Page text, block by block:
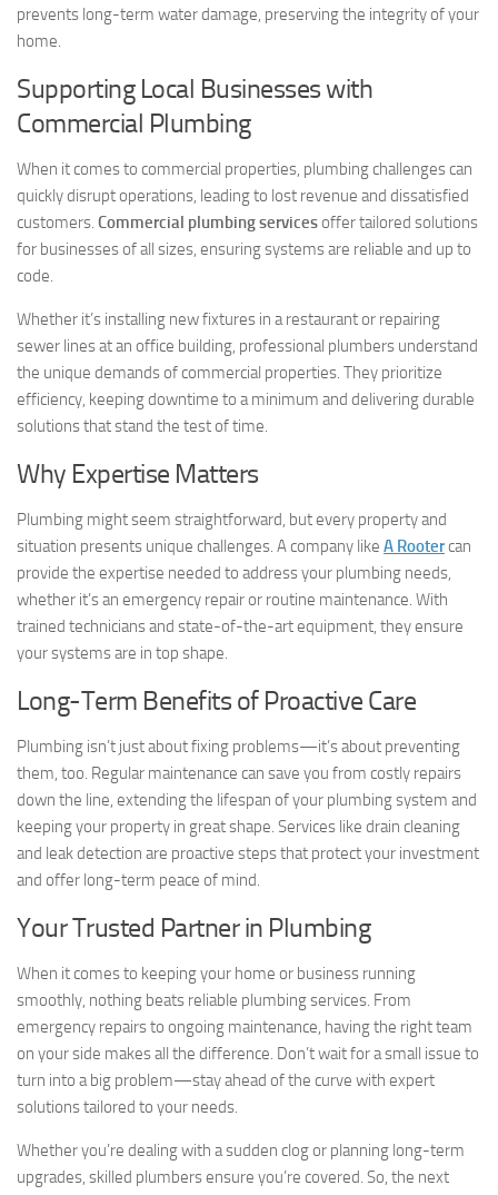
prevents long-term water damage, preserving the integrity of your
home.
Supporting Local Businesses with
Commercial Plumbing
When it comes to commercial properties, plumbing challenges can
quickly disrupt operations, leading to lost revenue and dissatisfied
customers. Commercial plumbing servicesoffer tailored solutions
for businesses of all sizes, ensuring systems are reliable and up to
code.
Whether it’s installing new fixtures in a restaurant or repairing
sewer lines at an office building, professional plumbers understand
the unique demands of commercial properties. They prioritize
efficiency, keeping downtime to a minimum and delivering durable
solutions that stand the test of time.
Why Expertise Matters
Plumbing might seem straightforward, but every property and
situation presents unique challenges. A company like A Rootercan
provide the expertise needed to address your plumbing needs,
whether it’s an emergency repair or routine maintenance. With
trained technicians and state-of-the-art equipment, they ensure
your systems are in top shape.
Long-Term Benefits of Proactive Care
Plumbing isn’t just about fixing problems—it’s about preventing
them, too. Regular maintenance can save you from costly repairs
down the line, extending the lifespan of your plumbing system and
keeping your property in great shape. Services like drain cleaning
and leak detection are proactive steps that protect your investment
and offer long-term peace of mind.
Your Trusted Partner in Plumbing
When it comes to keeping your home or business running
smoothly, nothing beats reliable plumbing services. From
emergency repairs to ongoing maintenance, having the right team
on your side makes all the difference. Don’t wait for a small issue to
turn into a big problem—stay ahead of the curve with expert
solutions tailored to your needs.
Whether you’re dealing with a sudden clog or planning long-term
upgrades, skilled plumbers ensure you’re covered. So, the next